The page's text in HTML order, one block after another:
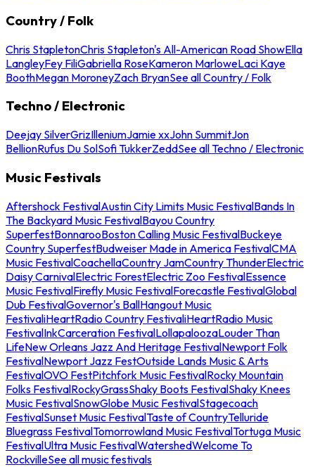
Country / Folk
Chris StapletonChris Stapleton's All-American Road ShowElla
LangleyFey FiliGabriella RoseKameron MarloweLaci Kaye
BoothMegan MoroneyZach BryanSee all Country / Folk
Techno / Electronic
Deejay SilverGrizIlleniumJamie xxJohn SummitJon
BellionRufus Du SolSofi TukkerZeddSee all Techno / Electronic
Music Festivals
Aftershock FestivalAustin City Limits Music FestivalBands In
The Backyard Music FestivalBayou Country
SuperfestBonnarooBoston Calling Music FestivalBuckeye
Country SuperfestBudweiser Made in America FestivalCMA
Music FestivalCoachellaCountry JamCountry ThunderElectric
Daisy CarnivalElectric ForestElectric Zoo FestivalEssence
Music FestivalFirefly Music FestivalForecastle FestivalGlobal
Dub FestivalGovernor's BallHangout Music
FestivaliHeartRadio Country FestivaliHeartRadio Music
FestivalInkCarceration FestivalLollapaloozaLouder Than
LifeNew Orleans Jazz And Heritage FestivalNewport Folk
FestivalNewport Jazz FestOutside Lands Music & Arts
FestivalOVO FestPitchfork Music FestivalRocky Mountain
Folks FestivalRockyGrassShaky Boots FestivalShaky Knees
Music FestivalSnowGlobe Music FestivalStagecoach
FestivalSunset Music FestivalTaste of CountryTelluride
Bluegrass FestivalTomorrowland Music FestivalTortuga Music
FestivalUltra Music FestivalWatershedWelcome To
RockvilleSee all music festivals